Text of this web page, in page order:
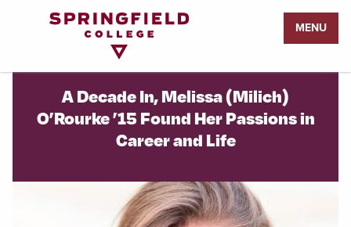
Page
MENU
A Decade In, Melissa (Milich)
O’Rourke ’15 Found Her Passions in
Career and Life